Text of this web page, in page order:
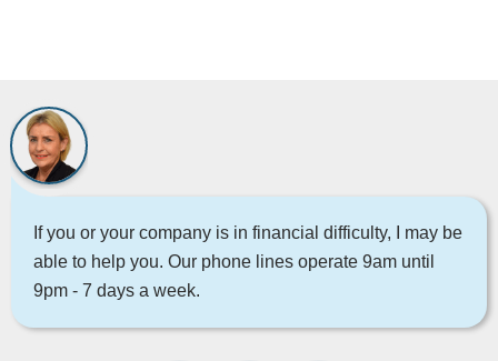
If you or your company is in financial difficulty, I may be
able to help you. Our phone lines operate 9am until
9pm - 7 days a week.